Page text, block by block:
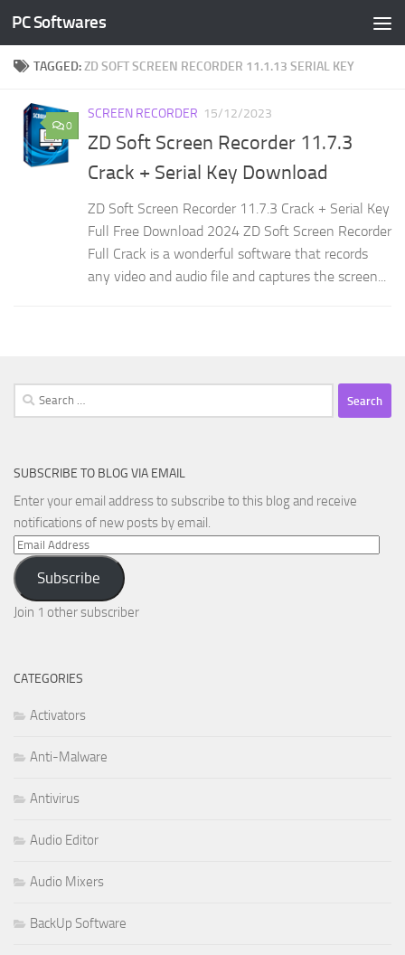
Skip to content
PC Softwares
TAGGED:ZD SOFT SCREEN RECORDER 11.1.13 SERIAL KEY
0
SCREEN RECORDER 15/12/2023
ZD Soft Screen Recorder 11.7.3
Crack + Serial Key Download
ZD Soft Screen Recorder 11.7.3 Crack + Serial Key
Full Free Download 2024 ZD Soft Screen Recorder
Full Crack is a wonderful software that records
any video and audio file and captures the screen...
Search
for:
SUBSCRIBE TO BLOG VIA EMAIL
Enter your email address to subscribe to this blog and receive
notifications of new posts by email.
Email
Address
Subscribe
Join 1 other subscriber
CATEGORIES
Activators
Anti-Malware
Antivirus
Audio Editor
Audio Mixers
BackUp Software